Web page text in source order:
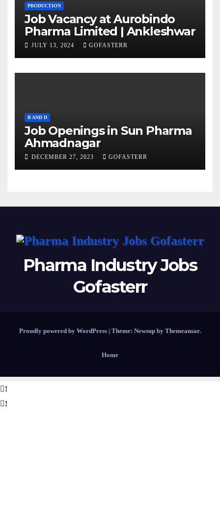
PRODUCTION
Job Vacancy at Aurobindo
Pharma Limited | Ankleshwar
JULY 13, 2024 GOFASTERR
R AND D
Job Openings in Sun Pharma
Ahmadnagar
DECEMBER 27, 2023 GOFASTERR
Pharma Industry Jobs
Gofasterr
Proudly powered by WordPress | Theme: Newsup by Themeansar.
Home